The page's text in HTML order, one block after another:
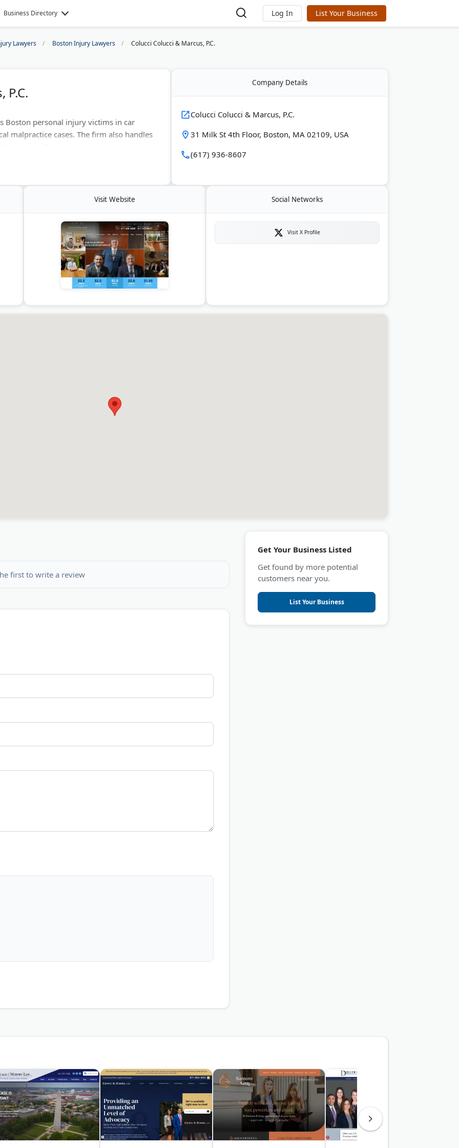
Business Directory Log In List Your Business
Lawyers Boston Injury Lawyers Colucci Colucci & Marcus, P.C.
P.C.
Boston personal injury victims in car
malpractice cases. The firm also handles
Company Details
Colucci Colucci & Marcus, P.C.
31 Milk St 4th Floor, Boston, MA 02109, USA
(617) 936-8607
Visit Website Social Networks
Visit X Profile
first to write a review
Get Your Business Listed
Get found by more potential
customers near you.
List Your Business